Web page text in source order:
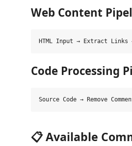
Web Content
Code Processing
📋 Available